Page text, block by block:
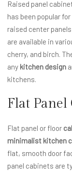
Raised panel
has been popular
raised center
are available in
cherry, and birch.
any kitchen design
kitchens.
Flat Panel
Flat panel or floor
minimalist kitchen
flat, smooth door
panel cabinets are